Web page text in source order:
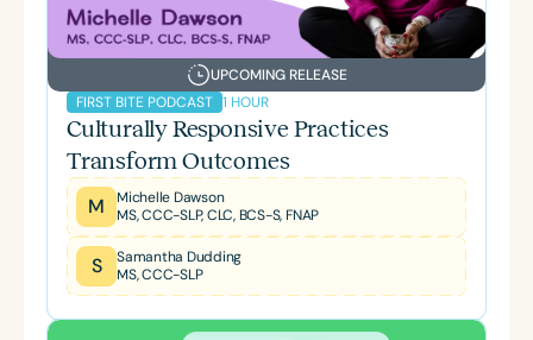
UPCOMING RELEASE
FIRST BITE PODCAST 1 HOUR
Culturally Responsive Practices
Transform Outcomes
M
Michelle Dawson
MS, CCC-SLP, CLC, BCS-S, FNAP
S
Samantha Dudding
MS, CCC-SLP